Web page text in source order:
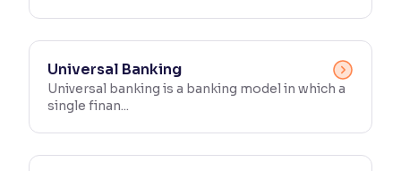
Universal Banking
Universal banking is a banking model in which a
single finan...